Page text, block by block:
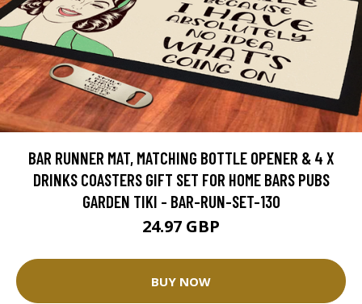
BAR RUNNER MAT, MATCHING BOTTLE OPENER & 4 X
DRINKS COASTERS GIFT SET FOR HOME BARS PUBS
GARDEN TIKI - BAR-RUN-SET-130
24.97 GBP
BUY NOW